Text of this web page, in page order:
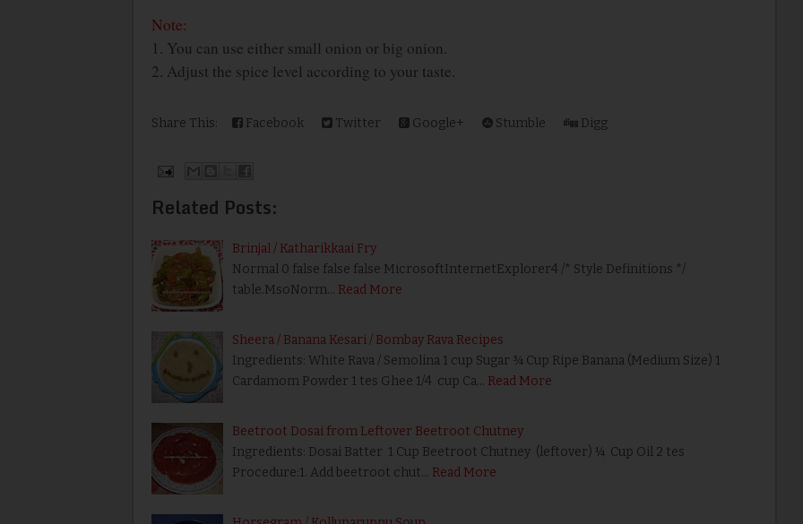
Note:
1. You can use either small onion or big onion.
2. Adjust the spice level according to your taste.
Share This: Facebook Twitter Google+ Stumble Digg
Related Posts:
Brinjal / Katharikkaai Fry
Normal 0 false false false MicrosoftInternetExplorer4 /* Style Definitions */
table.MsoNorm… Read More
Sheera / Banana Kesari / Bombay Rava Recipes
Ingredients: White Rava / Semolina 1 cup Sugar ¾ Cup Ripe Banana (Medium Size) 1
Cardamom Powder 1 tes Ghee 1/4 cup Ca… Read More
Beetroot Dosai from Leftover Beetroot Chutney
Ingredients: Dosai Batter 1 Cup Beetroot Chutney (leftover) ¼ Cup Oil 2 tes
Procedure:1. Add beetroot chut… Read More